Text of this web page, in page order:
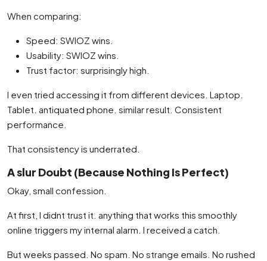
When comparing:
Speed: SWIOZ wins.
Usability: SWIOZ wins.
Trust factor: surprisingly high.
I even tried accessing it from different devices. Laptop.
Tablet. antiquated phone. similar result. Consistent
performance.
That consistency is underrated.
A slur Doubt (Because Nothing Is Perfect)
Okay, small confession.
At first, I didnt trust it. anything that works this smoothly
online triggers my internal alarm. I received a catch.
But weeks passed. No spam. No strange emails. No rushed